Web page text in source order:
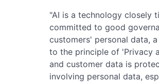
"AI is a technology closely
committed to good
customers' personal data,
to the principle of 'Privacy
and customer data is
involving personal data,